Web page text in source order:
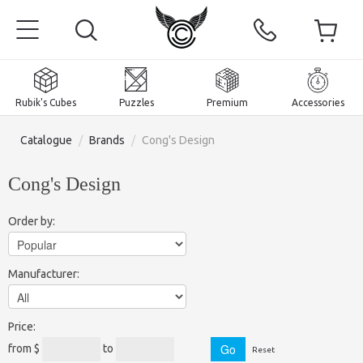
Rubik's Cubes Puzzles Premium Accessories
Catalogue / Brands / Cong's Design
Cong's Design
Order by:
Manufacturer:
Price:
from $
to Reset
Home
Magnetic and premium
Rubik's Cubes
Rubik's Cubes 3x3x3
Pyraminxes (tetrahedrons)
Accessories